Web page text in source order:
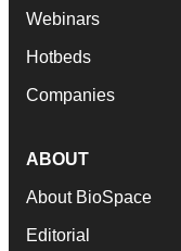
Webinars
Hotbeds
Companies
ABOUT
About BioSpace
Editorial